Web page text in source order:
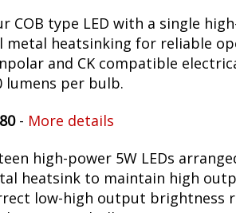
COB type LED with a single
metal heatsinking for reliable
and CK compatible
lumens per bulb.
- More details
high-power 5W LEDs
heatsink to maintain high
low-high output brightness